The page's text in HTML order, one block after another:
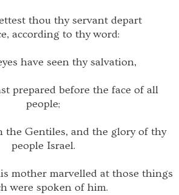
thou thy servant depart
according to thy word:
have seen thy salvation,
prepared before the face of all
people;
Gentiles, and the glory of thy
people Israel.
mother marvelled at those things
were spoken of him.